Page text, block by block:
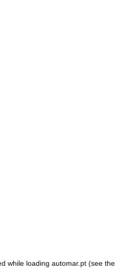
while loading automar.pt (see the